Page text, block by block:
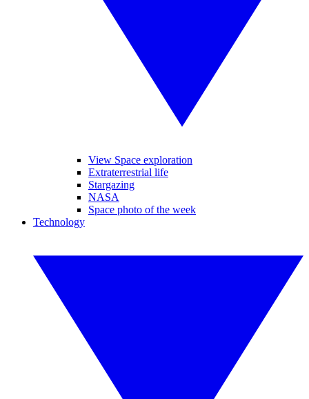
View Space exploration
Extraterrestrial life
Stargazing
NASA
Space photo of the week
Technology